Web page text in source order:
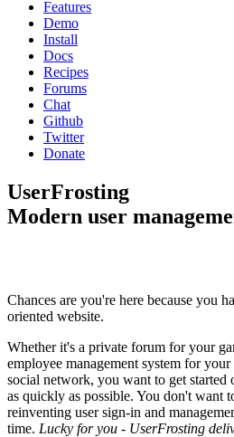
Features
Demo
Install
Docs
Recipes
Forums
Chat
Github
Twitter
Donate
UserFrosting
Modern user
Chances are you're here because you
oriented website.
Whether it's a private forum for your
employee management system for
social network, you want to get started
as quickly as possible. You don't want
reinventing user sign-in and
time. Lucky for you - UserFrosting